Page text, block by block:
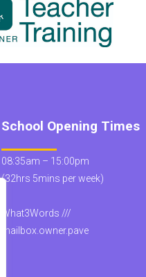
School Opening Times
08:35am – 15:00pm
(32hrs 5mins per week)
What3Words ///
mailbox.owner.pave